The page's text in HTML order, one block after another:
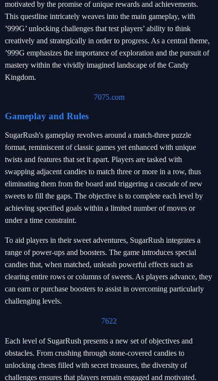
motivated by the promise of unique rewards and achievements.
This questline intricately weaves into the main gameplay, with
’999G’ unlocking challenges that test players’ ability to think
creatively and strategically in order to progress. As a central theme,
’999G emphasizes the importance of exploration and the pursuit of
mastery within the vividly imagined landscape of the Candy
Kingdom.
7075.com
Gameplay and Rules
SugarRush's gameplay revolves around a match-three puzzle
format, reminiscent of classic games yet enhanced with unique
twists and features that set it apart. Players are tasked with
swapping adjacent candies to match three or more in a row, thus
eliminating them from the board and triggering a cascade of new
sweets to fill the gaps. The objective is to complete each level by
achieving specified goals within a limited number of moves or
under a time constraint.
To aid players in their sweet adventures, SugarRush integrates a
range of power-ups and boosters. The game introduces special
candies that, when matched, unleash powerful effects such as
clearing entire rows or columns of sweets. As players advance, they
can earn or purchase boosters to assist in overcoming particularly
challenging levels.
7622
Each level of SugarRush presents a new set of objectives and
obstacles. From crushing through stone-covered candies to
unlocking chests filled with secret treasures, the diversity of
challenges ensures that players remain engaged and motivated.